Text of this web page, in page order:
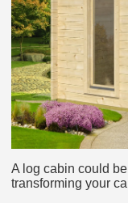
A log cabin could
transforming your